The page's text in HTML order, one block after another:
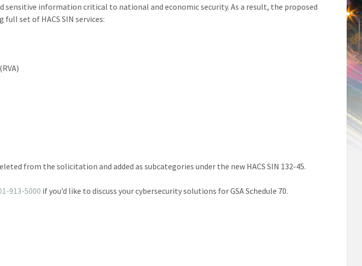
sensitive information critical to national and economic security. As a result, the proposed
set of HACS SIN services:
from the solicitation and added as subcategories under the new HACS SIN 132-45.
913-5000 if you’d like to discuss your cybersecurity solutions for GSA Schedule 70.